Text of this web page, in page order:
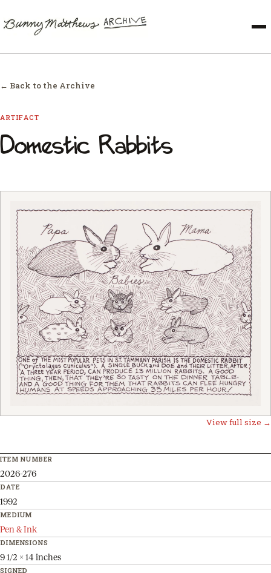
← Back to the Archive
ARTIFACT
Domestic Rabbits
View full size →
ITEM NUMBER
2026-276
DATE
1992
MEDIUM
Pen & Ink
DIMENSIONS
9 1/2 x 14 inches
SIGNED